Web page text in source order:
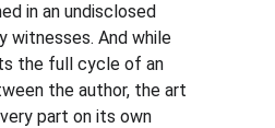
in an undisclosed
witnesses. And while
the full cycle of an
the author, the art
part on its own